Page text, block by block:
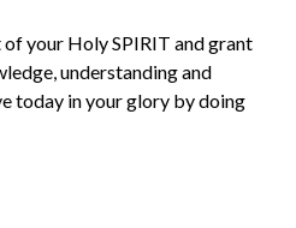
your Holy SPIRIT and grant
understanding and
today in your glory by doing